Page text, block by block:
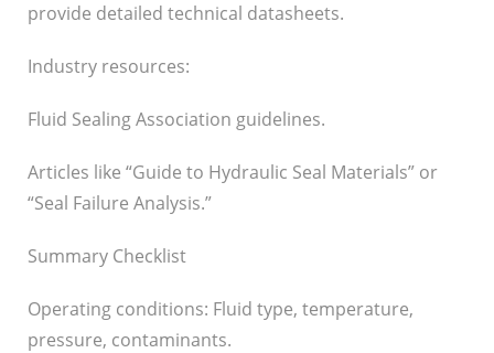
provide detailed technical datasheets.
Industry resources:
Fluid Sealing Association guidelines.
Articles like “Guide to Hydraulic Seal Materials” or
“Seal Failure Analysis.”
Summary Checklist
Operating conditions: Fluid type, temperature,
pressure, contaminants.